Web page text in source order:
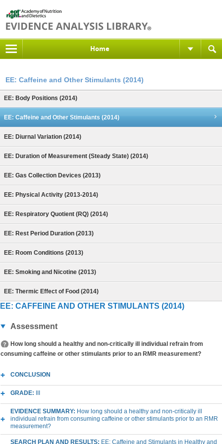
Home
EE: Caffeine and Other Stimulants (2014)
EE: Body Positions (2014)
EE: Caffeine and Other Stimulants (2014)
EE: Diurnal Variation (2014)
EE: Duration of Measurement (Steady State) (2014)
EE: Gas Collection Devices (2013)
EE: Physical Activity (2013-2014)
EE: Respiratory Quotient (RQ) (2014)
EE: Rest Period Duration (2013)
EE: Room Conditions (2013)
EE: Smoking and Nicotine (2013)
EE: Thermic Effect of Food (2014)
EE: CAFFEINE AND OTHER STIMULANTS (2014)
Assessment
How long should a healthy and non-critically ill individual refrain from
consuming caffeine or other stimulants prior to an RMR measurement?
CONCLUSION
GRADE:
EVIDENCE SUMMARY: How long should a healthy and non-critically ill
individual refrain from consuming caffeine or other stimulants prior to an RMR
measurement?
SEARCH PLAN AND RESULTS: EE: Caffeine and Stimulants in Healthy and